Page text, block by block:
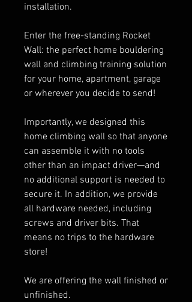
installation.
Enter the free-standing Rocket
Wall: the perfect home bouldering
wall and climbing training solution
for your home, apartment, garage
or wherever you decide to send!
Importantly, we designed this
home climbing wall so that anyone
can assemble it with no tools
other than an impact driver—and
no additional support is needed to
secure it. In addition, we provide
all hardware needed, including
screws and driver bits. That
means no trips to the hardware
store!
We are offering the wall finished or
unfinished.